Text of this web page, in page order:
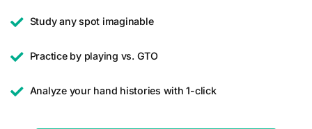
Study any spot imaginable
Practice by playing vs. GTO
Analyze your hand histories with 1-click